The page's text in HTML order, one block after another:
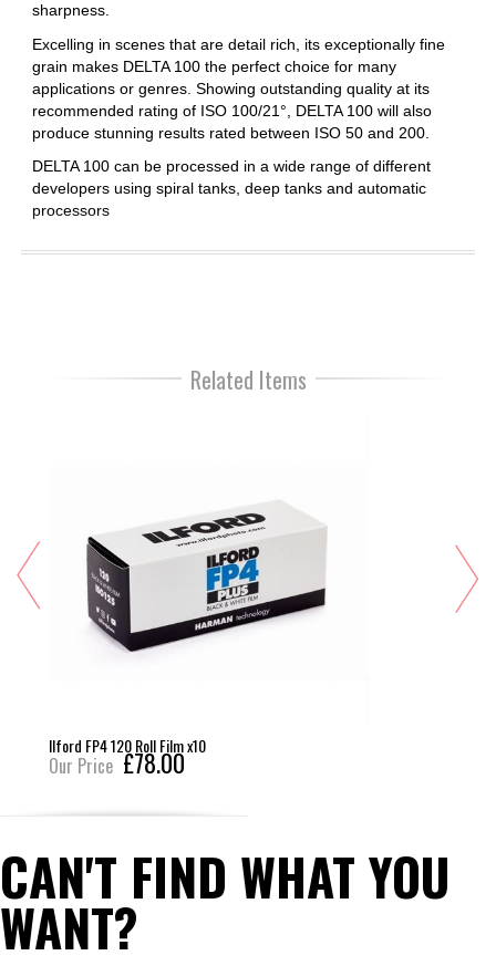
sharpness.
Excelling in scenes that are detail rich, its exceptionally fine
grain makes DELTA 100 the perfect choice for many
applications or genres. Showing outstanding quality at its
recommended rating of ISO 100/21°, DELTA 100 will also
produce stunning results rated between ISO 50 and 200.
DELTA 100 can be processed in a wide range of different
developers using spiral tanks, deep tanks and automatic
processors
Related Items
Ilford FP4 120 Roll Film x10
Our Price £78.00
CAN'T FIND WHAT YOU
WANT?